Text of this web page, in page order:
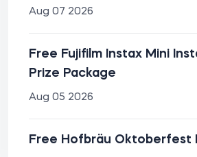
Aug 07 2026
Free Fujifilm Instax Mini
Prize Package
Aug 05 2026
Free Hofbräu Oktoberfest